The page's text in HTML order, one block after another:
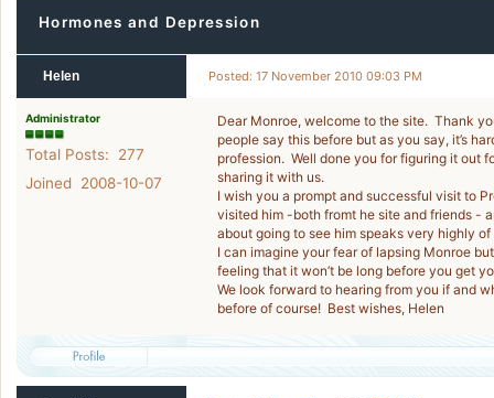
Hormones and Depression
Helen Posted: 17 November 2010 09:03 PM
Administrator
Total Posts: 277
Joined 2008-10-07
Dear Monroe, welcome to the site. Thank
people say this before but as you say, it’s
profession. Well done you for figuring it out
sharing it with us.
I wish you a prompt and successful visit to
visited him -both fromt he site and friends -
about going to see him speaks very highly
I can imagine your fear of lapsing Monroe
feeling that it won’t be long before you get
We look forward to hearing from you if and
before of course! Best wishes, Helen